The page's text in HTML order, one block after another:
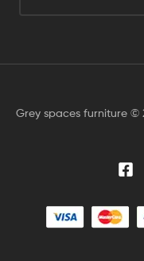
Grey spaces furniture ©